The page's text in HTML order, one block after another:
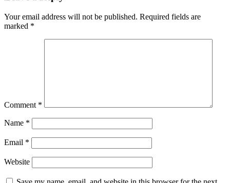
Your email address will not be published. Required fields are
marked *
Comment *
Name *
Email *
Website